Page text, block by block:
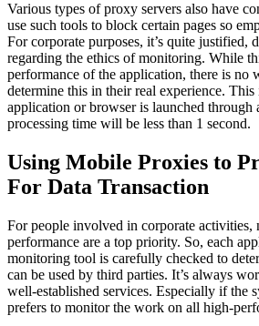
Various types of proxy servers also have
use such tools to block certain pages so
For corporate purposes, it’s quite justified,
regarding the ethics of monitoring. While
performance of the application, there is no
determine this in their real experience. This
application or browser is launched through
processing time will be less than 1 second.
Using Mobile Proxies to
For Data Transaction
For people involved in corporate activities,
performance are a top priority. So, each
monitoring tool is carefully checked to
can be used by third parties. It’s always
well-established services. Especially if the
prefers to monitor the work on all high-